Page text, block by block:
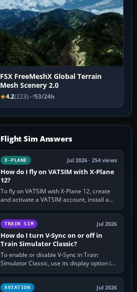
FSX FreeMeshX Global Terrain
Mesh Scenery 2.0
4.2(223) 53/24h
Flight Sim Answers
X-PLANE Jul 2026 · 254 views
How do I fly on VATSIM with X-Plane
12?
To fly on VATSIM with X-Plane 12, create
and activate a VATSIM account, install a
compatible pilot client such as xPilot, and
configure model…
TRAIN SIM Jul 2026
How do I turn V-Sync on or off in
Train Simulator Classic?
To enable or disable V-Sync in Train
Simulator Classic, use its display option if
your installation exposes one; otherwise
create a per-game…
AVIATION Jul 2026